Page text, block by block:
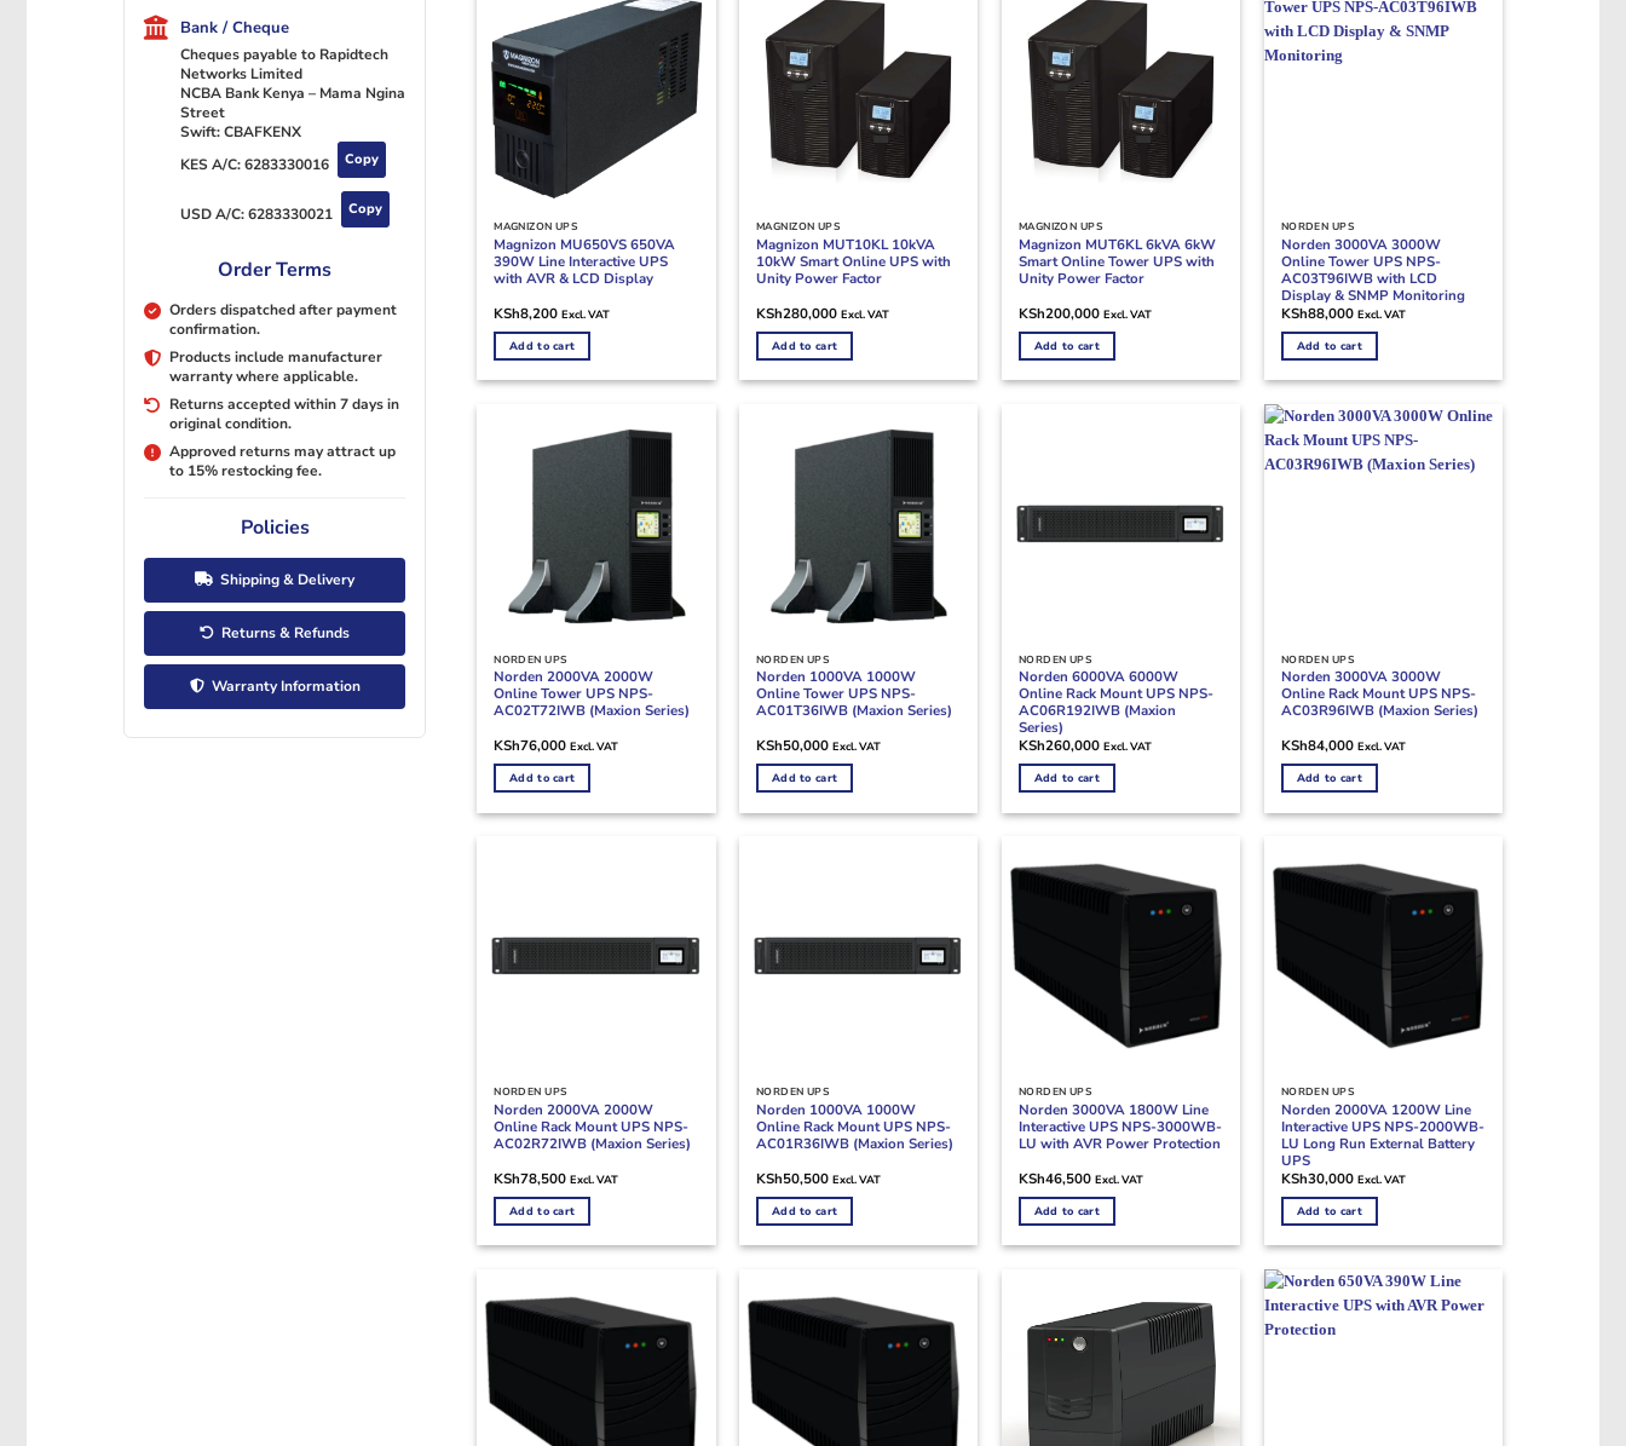
Bank / Cheque
Cheques payable to Rapidtech
Networks Limited
NCBA Bank Kenya – Mama Ngina
Street
Swift: CBAFKENX
KES A/C:6283330016 Copy
USD A/C:6283330021 Copy
Order Terms
Orders dispatched after payment
confirmation.
Products include manufacturer
warranty where applicable.
Returns accepted within 7 days in
original condition.
Approved returns may attract up
to 15% restocking fee.
Policies
Shipping & Delivery
Returns & Refunds
Warranty Information
MAGNIZON UPS
Magnizon MU650VS 650VA
390W Line Interactive UPS
with AVR & LCD Display
KSh8,200 Excl. VAT
Add to cart
MAGNIZON UPS
Magnizon MUT10KL 10kVA
10kW Smart Online UPS with
Unity Power Factor
KSh280,000 Excl. VAT
Add to cart
MAGNIZON UPS
Magnizon MUT6KL 6kVA 6kW
Smart Online Tower UPS with
Unity Power Factor
KSh200,000 Excl. VAT
Add to cart
NORDEN UPS
Norden 3000VA 3000W
Online Tower UPS NPS-
AC03T96IWB with LCD
Display & SNMP Monitoring
KSh88,000 Excl. VAT
Add to cart
NORDEN UPS
Norden 2000VA 2000W
Online Tower UPS NPS-
AC02T72IWB (Maxion Series)
KSh76,000 Excl. VAT
Add to cart
NORDEN UPS
Norden 1000VA 1000W
Online Tower UPS NPS-
AC01T36IWB (Maxion Series)
KSh50,000 Excl. VAT
Add to cart
NORDEN UPS
Norden 6000VA 6000W
Online Rack Mount UPS NPS-
AC06R192IWB (Maxion
Series)
KSh260,000 Excl. VAT
Add to cart
NORDEN UPS
Norden 3000VA 3000W
Online Rack Mount UPS NPS-
AC03R96IWB (Maxion Series)
KSh84,000 Excl. VAT
Add to cart
NORDEN UPS
Norden 2000VA 2000W
Online Rack Mount UPS NPS-
AC02R72IWB (Maxion Series)
KSh78,500 Excl. VAT
Add to cart
NORDEN UPS
Norden 1000VA 1000W
Online Rack Mount UPS NPS-
AC01R36IWB (Maxion Series)
KSh50,500 Excl. VAT
Add to cart
NORDEN UPS
Norden 3000VA 1800W Line
Interactive UPS NPS-3000WB-
LU with AVR Power Protection
KSh46,500 Excl. VAT
Add to cart
NORDEN UPS
Norden 2000VA 1200W Line
Interactive UPS NPS-2000WB-
LU Long Run External Battery
UPS
KSh30,000 Excl. VAT
Add to cart